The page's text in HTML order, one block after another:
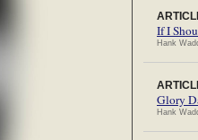
If I
Hank
Glory
Hank